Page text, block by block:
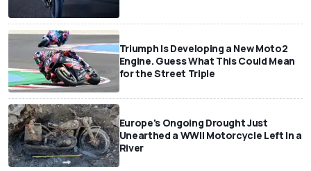
Triumph Is Developing a New Moto2
Engine. Guess What This Could Mean
for the Street Triple
Europe's Ongoing Drought Just
Unearthed a WWII Motorcycle Left In a
River